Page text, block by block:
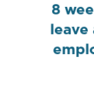
8
leave